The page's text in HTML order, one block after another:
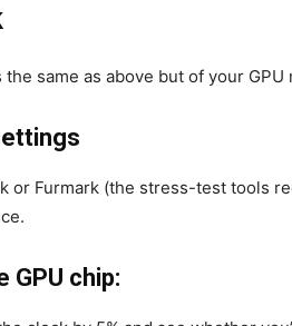
same as above but of your GPU
or Furmark (the stress-test tools
GPU chip: